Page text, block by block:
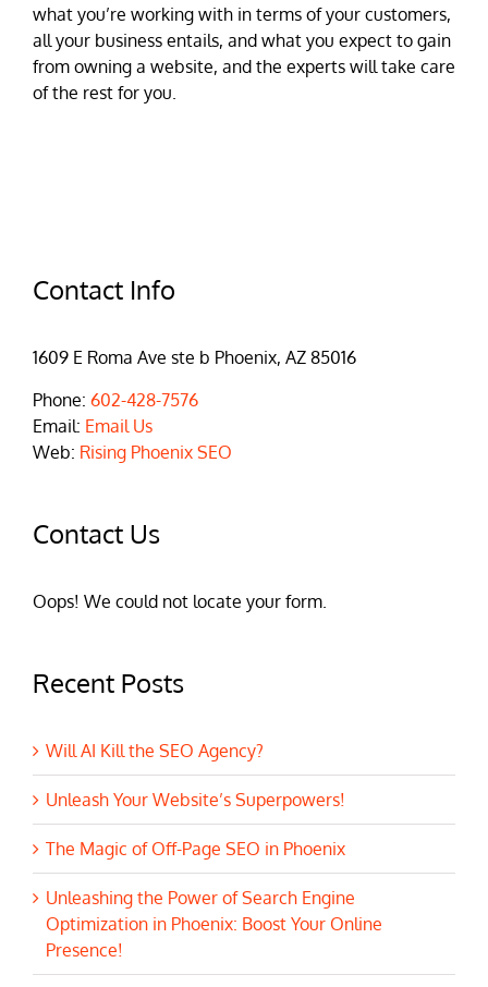
what you’re working with in terms of your customers,
all your business entails, and what you expect to gain
from owning a website, and the experts will take care
of the rest for you.
Contact Info
1609 E Roma Ave ste b Phoenix, AZ 85016
Phone: 602-428-7576
Email: Email Us
Web: Rising Phoenix SEO
Contact Us
Oops! We could not locate your form.
Recent Posts
Will AI Kill the SEO Agency?
Unleash Your Website’s Superpowers!
The Magic of Off-Page SEO in Phoenix
Unleashing the Power of Search Engine
Optimization in Phoenix: Boost Your Online
Presence!